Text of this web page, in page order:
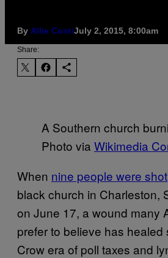
By Allie ContiJuly 2, 2015, 8:00am
Share:
A Southern church
Photo via Wikimedia
When nine people were shot
black church in Charleston,
on June 17, a wound many
prefer to believe has healed
Crow era of poll taxes and